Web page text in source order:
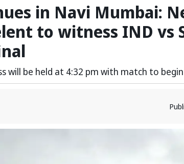
in Navi Mumbai:
to witness IND vs
will be held at 4:32 pm with match to